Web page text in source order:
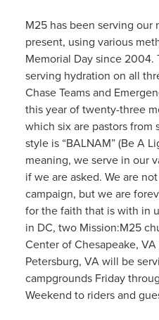
M25 has been serving our
present, using various
Memorial Day since
serving hydration on all
Chase Teams and
this year of twenty-three
which six are pastors from
style is “BALNAM” (Be A
meaning, we serve in our
if we are asked. We are
campaign, but we are
for the faith that is with in
in DC, two Mission:M25
Center of Chesapeake,
Petersburg, VA will be
campgrounds Friday
Weekend to riders and